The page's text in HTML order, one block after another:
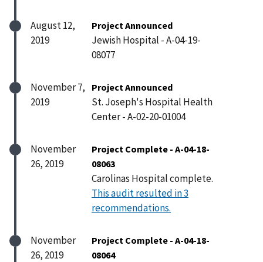
August 12,
2019
Project Announced
Jewish Hospital - A-04-19-
08077
November 7,
2019
Project Announced
St. Joseph's Hospital Health
Center - A-02-20-01004
November
26, 2019
Project Complete - A-04-18-
08063
Carolinas Hospital complete.
This audit resulted in 3
recommendations.
November
26, 2019
Project Complete - A-04-18-
08064